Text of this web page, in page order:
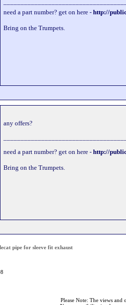
need a part number? get on here - http://
Bring on the Trumpets.
any offers?
need a part number? get on here - http://
Bring on the Trumpets.
pipe for sleeve fit exhaust
Please Note: The views